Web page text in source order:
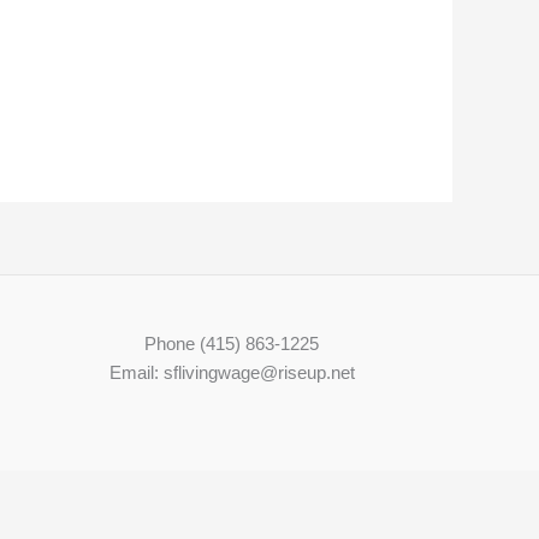
Phone (415) 863-1225
Email: sflivingwage@riseup.net